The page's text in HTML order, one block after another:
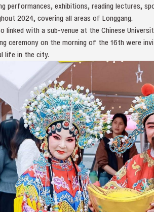
performances, exhibitions, reading lectures,
2024, covering all areas of Longgang.
linked with a sub-venue at the Chinese
ceremony on the morning of the 16th were
life in the city.